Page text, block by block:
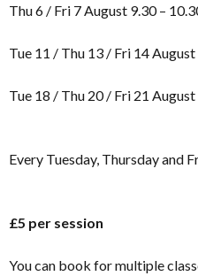
Thu 6 / Fri 7 August 9.30 –
Tue 11 / Thu 13 / Fri 14
Tue 18 / Thu 20 / Fri 21
Every Tuesday, Thursday and
£5 per session
You can book for multiple